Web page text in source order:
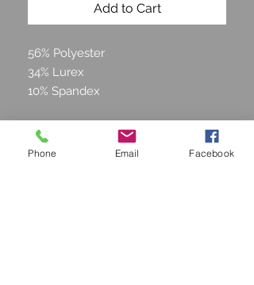
Add to Cart
56% Polyester
34% Lurex
10% Spandex
Phone Email Facebook